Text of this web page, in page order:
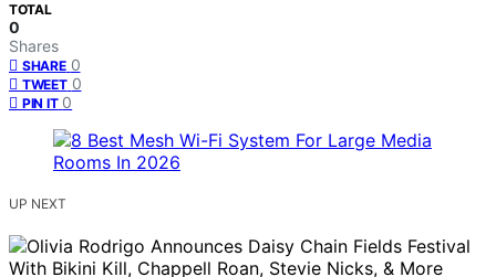
TOTAL
0
Shares
SHARE 0
TWEET 0
PIN IT 0
UP NEXT